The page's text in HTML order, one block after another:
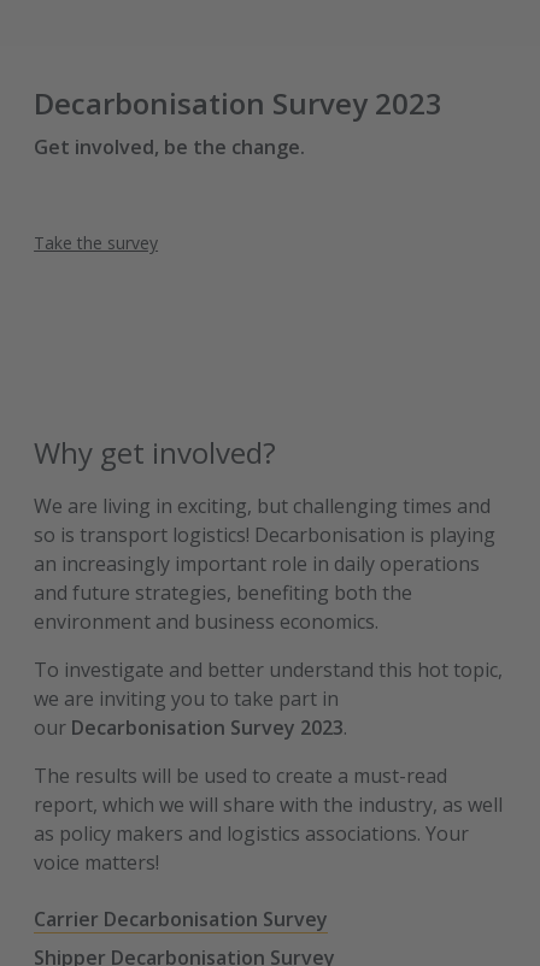
Decarbonisation Survey 2023
Get involved, be the change.
Take the survey
Why get involved?
We are living in exciting, but challenging times and
so is transport logistics! Decarbonisation is playing
an increasingly important role in daily operations
and future strategies, benefiting both the
environment and business economics.
To investigate and better understand this hot topic,
we are inviting you to take part in
our Decarbonisation Survey 2023.
The results will be used to create a must-read
report, which we will share with the industry, as well
as policy makers and logistics associations. Your
voice matters!
Carrier Decarbonisation Survey
Shipper Decarbonisation Survey